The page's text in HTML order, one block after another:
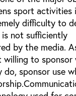
sport activities
difficulty to
not sufficiently
by the media.
willing to sponsor
sponsor use